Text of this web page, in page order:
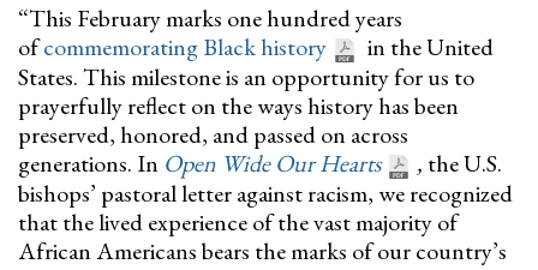
“This February marks one hundred years
ofcommemorating Black history
in the United
States. This milestone is an opportunity for us to
prayerfully reflect on the ways history has been
preserved, honored, and passed on across
generations. In Open Wide Our Hearts , the U.S.
bishops’ pastoral letter against racism, we recognized
that the lived experience of the vast majority of
African Americans bears the marks of our country’s